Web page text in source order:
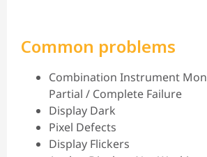
Common problems
Combination Instrument
Partial / Complete Failure
Display Dark
Pixel Defects
Display Flickers